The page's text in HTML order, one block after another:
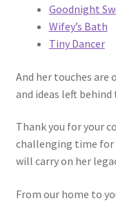
Goodnight
Wifey’s Bath
Tiny Dancer
And her touches
and ideas left
Thank you for your
challenging time for
will carry on her
From our home to